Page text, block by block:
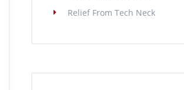
Relief From Tech Neck